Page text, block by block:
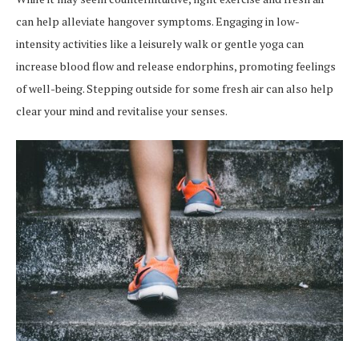
can help alleviate hangover symptoms. Engaging in low-
intensity activities like a leisurely walk or gentle yoga can
increase blood flow and release endorphins, promoting feelings
of well-being. Stepping outside for some fresh air can also help
clear your mind and revitalise your senses.